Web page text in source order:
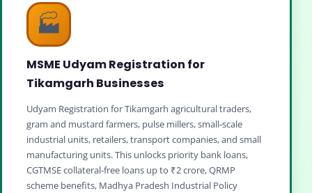
🏭
MSME Udyam Registration for
Tikamgarh Businesses
Udyam Registration for Tikamgarh agricultural traders,
gram and mustard farmers, pulse millers, small‑scale
industrial units, retailers, transport companies, and small
manufacturing units. This unlocks priority bank loans,
CGTMSE collateral‑free loans up to ₹2 crore, QRMP
scheme benefits, Madhya Pradesh Industrial Policy